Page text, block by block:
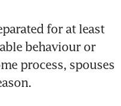
for at least
behaviour or
process, spouses